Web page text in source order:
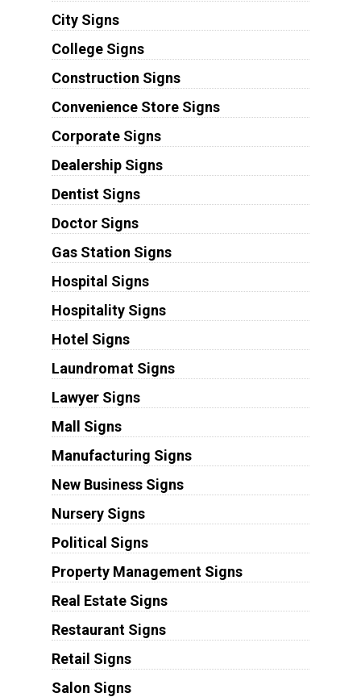
City Signs
College Signs
Construction Signs
Convenience Store Signs
Corporate Signs
Dealership Signs
Dentist Signs
Doctor Signs
Gas Station Signs
Hospital Signs
Hospitality Signs
Hotel Signs
Laundromat Signs
Lawyer Signs
Mall Signs
Manufacturing Signs
New Business Signs
Nursery Signs
Political Signs
Property Management Signs
Real Estate Signs
Restaurant Signs
Retail Signs
Salon Signs